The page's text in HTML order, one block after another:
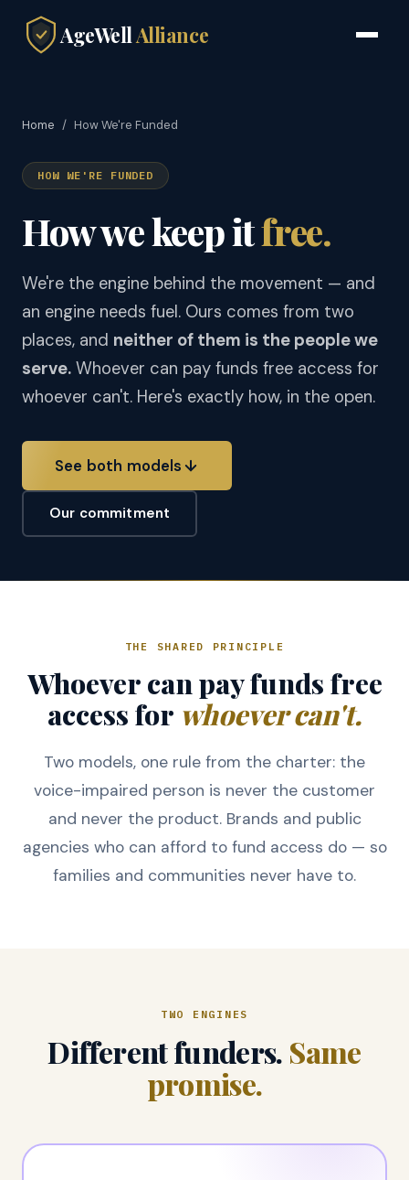
AgeWellAlliance
Home / How We're Funded
HOW WE'RE FUNDED
How we keep itfree.
We're the engine behind the movement — and
an engine needs fuel. Ours comes from two
places, and neither of them is the people we
serve. Whoever can pay funds free access for
whoever can't. Here's exactly how, in the open.
See both models
Our commitment
THE SHARED PRINCIPLE
Whoever can pay funds free
access for whoever can't.
Two models, one rule from the charter: the
voice-impaired person is never the customer
and never the product. Brands and public
agencies who can afford to fund access do — so
families and communities never have to.
TWO ENGINES
Different funders. Same
promise.